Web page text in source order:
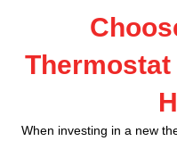
Thermostat
When investing in a new